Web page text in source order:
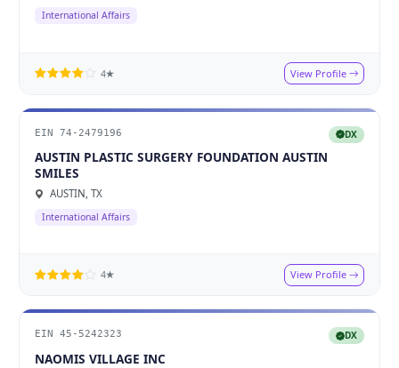
International Affairs
4★ View Profile
EIN 74-2479196 DX
AUSTIN PLASTIC SURGERY FOUNDATION AUSTIN
SMILES
AUSTIN, TX
International Affairs
4★ View Profile
EIN 45-5242323 DX
NAOMIS VILLAGE INC